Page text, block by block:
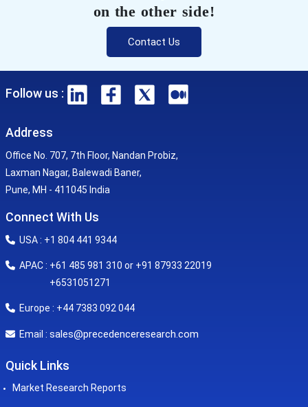
on the other side!
Contact Us
Follow us :
Address
Office No. 707, 7th Floor, Nandan Probiz,
Laxman Nagar, Balewadi Baner,
Pune, MH - 411045 India
Connect With Us
USA : +1 804 441 9344
APAC : +61 485 981 310 or +91 87933 22019
+6531051271
Europe : +44 7383 092 044
Email : sales@precedenceresearch.com
Quick Links
Market Research Reports